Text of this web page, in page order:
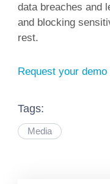
data breaches and
and blocking
rest.
Request your demo
Tags:
Media